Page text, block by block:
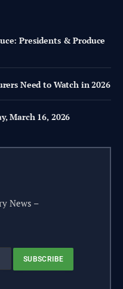
Presidents & Produce
Need to Watch in 2026
March 16, 2026
News –